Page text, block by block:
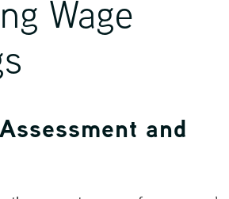
Wage
and